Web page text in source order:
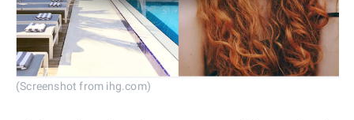
(Screenshot from ihg.com)